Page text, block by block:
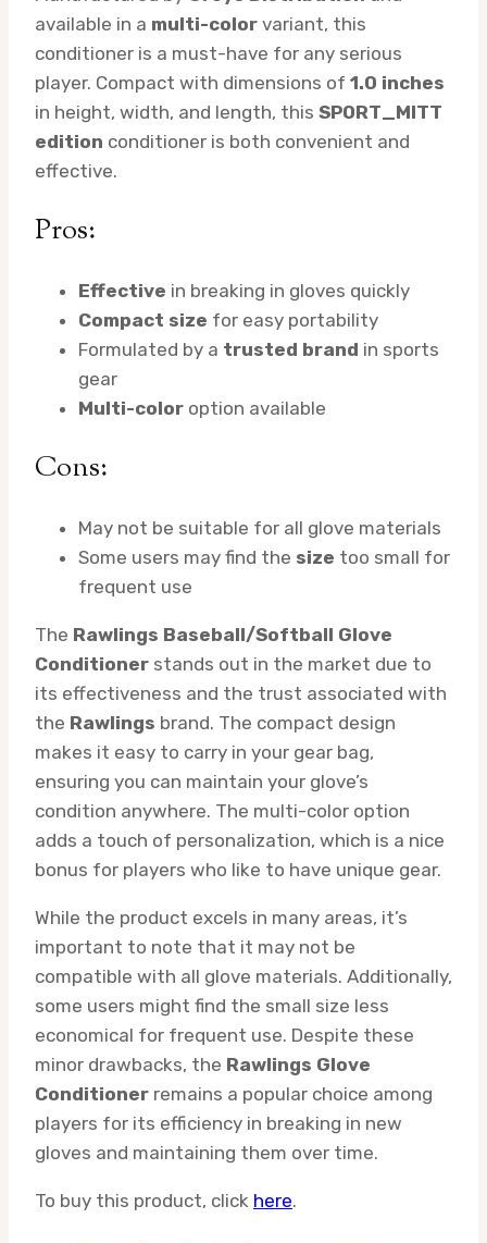
available in a multi-color variant, this
conditioner is a must-have for any serious
player. Compact with dimensions of 1.0 inches
in height, width, and length, this SPORT_MITT
edition conditioner is both convenient and
effective.
Pros:
Effective in breaking in gloves quickly
Compact size for easy portability
Formulated by a trusted brand in sports
gear
Multi-color option available
Cons:
May not be suitable for all glove materials
Some users may find the size too small for
frequent use
The Rawlings Baseball/Softball Glove
Conditioner stands out in the market due to
its effectiveness and the trust associated with
the Rawlings brand. The compact design
makes it easy to carry in your gear bag,
ensuring you can maintain your glove’s
condition anywhere. The multi-color option
adds a touch of personalization, which is a nice
bonus for players who like to have unique gear.
While the product excels in many areas, it’s
important to note that it may not be
compatible with all glove materials. Additionally,
some users might find the small size less
economical for frequent use. Despite these
minor drawbacks, the Rawlings Glove
Conditioner remains a popular choice among
players for its efficiency in breaking in new
gloves and maintaining them over time.
To buy this product, click here.